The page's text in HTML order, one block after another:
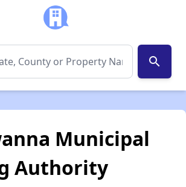
search
Municipal
Authority